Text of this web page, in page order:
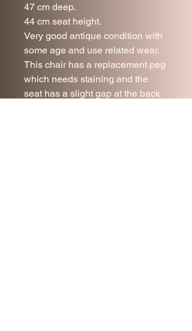
47 cm deep.
44 cm seat height.
Very good antique condition with
some age and use related wear.
This chair has a replacement peg
which needs staining and the
seat has a slight gap at the back